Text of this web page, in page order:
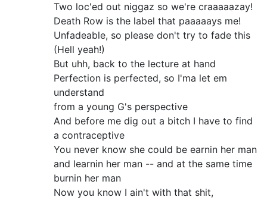
Two loc'ed out niggaz so we're craaaaazay!
Death Row is the label that paaaaays me!
Unfadeable, so please don't try to fade this
(Hell yeah!)
But uhh, back to the lecture at hand
Perfection is perfected, so I'ma let em
understand
from a young G's perspective
And before me dig out a bitch I have to find
a contraceptive
You never know she could be earnin her man
and learnin her man -- and at the same time
burnin her man
Now you know I ain't with that shit,